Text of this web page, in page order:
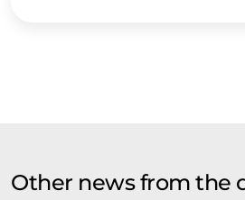
Other news from the